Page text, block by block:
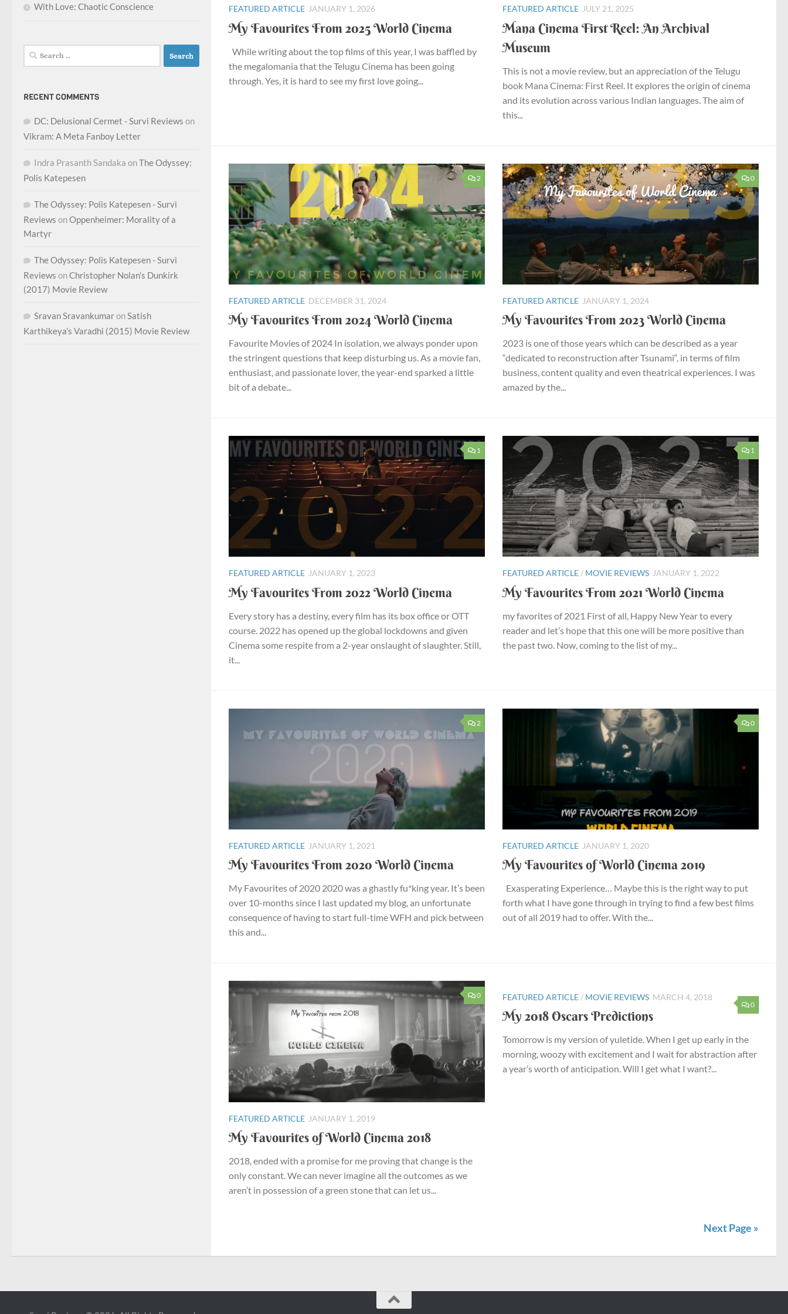
FEATURED ARTICLE JANUARY 1, 2026
My Favourites From 2025 World Cinema
While writing about the top films of this year, I was baffled by
the megalomania that the Telugu Cinema has been going
through. Yes, it is hard to see my first love going...
FEATURED ARTICLE JULY 21, 2025
Mana Cinema First Reel: An Archival
Museum
This is not a movie review, but an appreciation of the Telugu
book Mana Cinema: First Reel. It explores the origin of cinema
and its evolution across various Indian languages. The aim of
this...
2
FEATURED ARTICLE DECEMBER 31, 2024
My Favourites From 2024 World Cinema
Favourite Movies of 2024 In isolation, we always ponder upon
the stringent questions that keep disturbing us. As a movie fan,
enthusiast, and passionate lover, the year-end sparked a little
bit of a debate...
0
FEATURED ARTICLE JANUARY 1, 2024
My Favourites From 2023 World Cinema
2023 is one of those years which can be described as a year
“dedicated to reconstruction after Tsunami“, in terms of film
business, content quality and even theatrical experiences. I was
amazed by the...
1
FEATURED ARTICLE JANUARY 1, 2023
My Favourites From 2022 World Cinema
Every story has a destiny, every film has its box office or OTT
course. 2022 has opened up the global lockdowns and given
Cinema some respite from a 2-year onslaught of slaughter. Still,
it...
1
FEATURED ARTICLE/ MOVIE REVIEWS JANUARY 1, 2022
My Favourites From 2021 World Cinema
my favorites of 2021 First of all, Happy New Year to every
reader and let’s hope that this one will be more positive than
the past two. Now, coming to the list of my...
2
FEATURED ARTICLE JANUARY 1, 2021
My Favourites From 2020 World Cinema
My Favourites of 2020 2020 was a ghastly fu*king year. It’s been
over 10-months since I last updated my blog, an unfortunate
consequence of having to start full-time WFH and pick between
this and...
0
FEATURED ARTICLE JANUARY 1, 2020
My Favourites of World Cinema 2019
Exasperating Experience… Maybe this is the right way to put
forth what I have gone through in trying to find a few best films
out of all 2019 had to offer. With the...
0
FEATURED ARTICLE JANUARY 1, 2019
My Favourites of World Cinema 2018
2018, ended with a promise for me proving that change is the
only constant. We can never imagine all the outcomes as we
aren’t in possession of a green stone that can let us...
0
FEATURED ARTICLE / MOVIE REVIEWS MARCH 4, 2018
My 2018 Oscars Predictions
Tomorrow is my version of yuletide. When I get up early in the
morning, woozy with excitement and I wait for abstraction after
a year’s worth of anticipation. Will I get what I want?...
Next Page »
With Love: Chaotic Conscience
Search
for:
RECENT COMMENTS
DC: Delusional Cermet - Survi Reviews on
Vikram: A Meta Fanboy Letter
Indra Prasanth Sandaka onThe Odyssey:
Polis Katepesen
The Odyssey: Polis Katepesen - Survi
Reviews onOppenheimer: Morality of a
Martyr
The Odyssey: Polis Katepesen - Survi
Reviews onChristopher Nolan’s Dunkirk
(2017) Movie Review
Sravan SravankumaronSatish
Karthikeya’s Varadhi (2015) Movie Review